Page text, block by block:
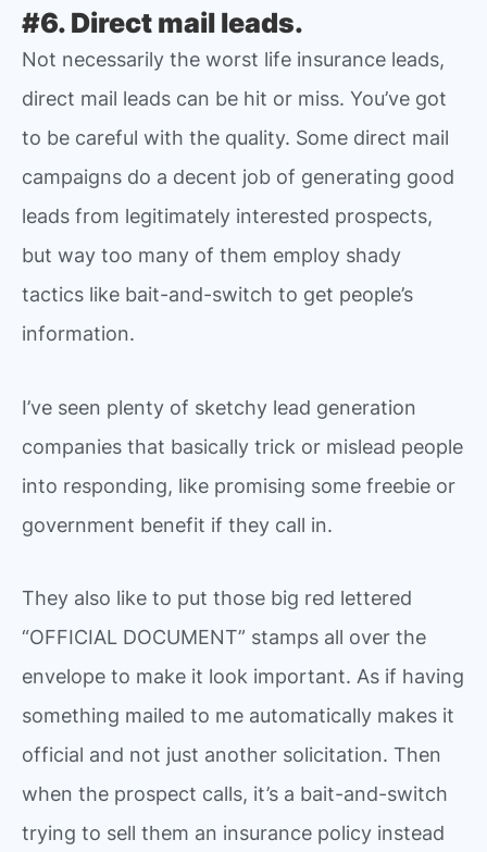
#6. Direct mail leads.
Not necessarily the worst life insurance leads,
direct mail leads can be hit or miss. You’ve got
to be careful with the quality. Some direct mail
campaigns do a decent job of generating good
leads from legitimately interested prospects,
but way too many of them employ shady
tactics like bait-and-switch to get people’s
information.
I’ve seen plenty of sketchy lead generation
companies that basically trick or mislead people
into responding, like promising some freebie or
government benefit if they call in.
They also like to put those big red lettered
“OFFICIAL DOCUMENT” stamps all over the
envelope to make it look important. As if having
something mailed to me automatically makes it
official and not just another solicitation. Then
when the prospect calls, it’s a bait-and-switch
trying to sell them an insurance policy instead